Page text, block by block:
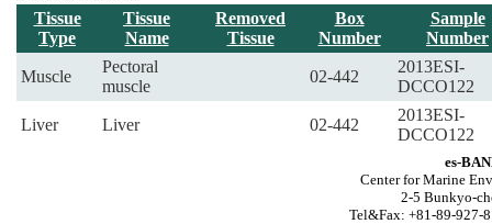
Tissue
Type
Tissue
Name
Removed
Tissue
Box
Number
Sample
Number
Muscle
Pectoral
muscle
02-442
2013ESI-
DCCO122
Liver Liver 02-442
2013ESI-
DCCO122
es-
Center for Marine
2-5 Bunkyo-
Tel&Fax: +81-89-927-